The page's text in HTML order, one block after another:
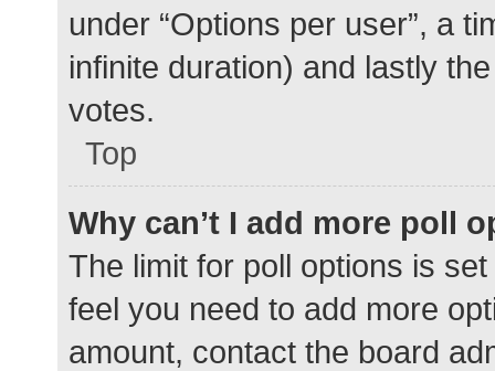
under “Options per user”, a
infinite duration) and lastly
votes.
Top
Why can’t I add more poll
The limit for poll options is
feel you need to add more
amount, contact the board